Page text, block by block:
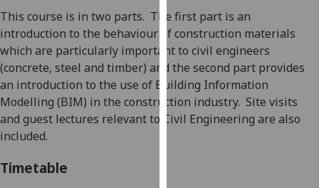
You
can
find
out
more
about
cookies
and
This course is in two parts. The first part is an
introduction to the behaviour of construction materials
which are particularly important to civil engineers
(concrete, steel and timber) and the second part provides
an introduction to the use of Building Information
Modelling (BIM) in the construction industry. Site visits
and guest lectures relevant to Civil Engineering are also
included.
Timetable